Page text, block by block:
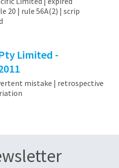
20 | rule 56A(2) | scrip
Limited -
mistake | retrospective